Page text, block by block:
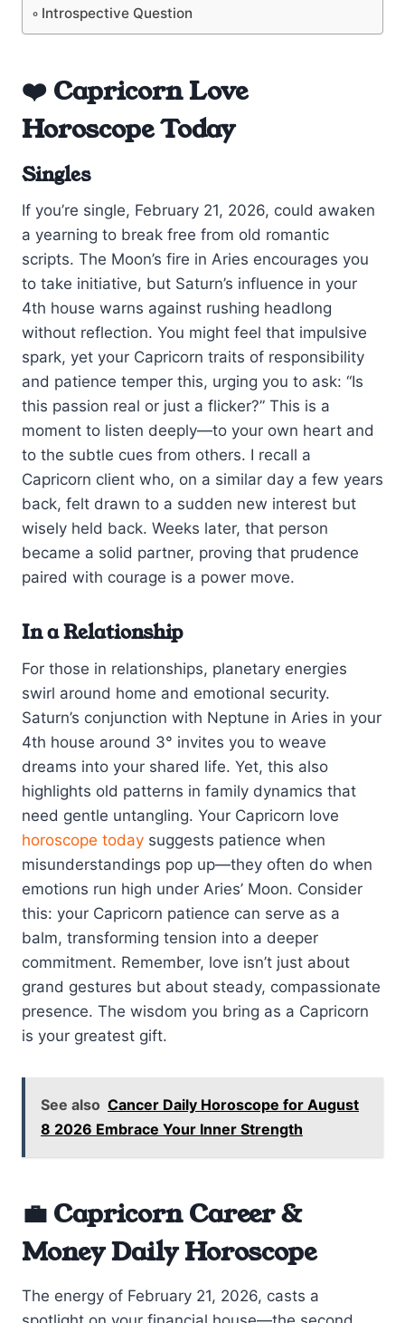
Introspective Question
❤️ Capricorn Love
Horoscope Today
Singles
If you’re single, February 21, 2026, could awaken
a yearning to break free from old romantic
scripts. The Moon’s fire in Aries encourages you
to take initiative, but Saturn’s influence in your
4th house warns against rushing headlong
without reflection. You might feel that impulsive
spark, yet your Capricorn traits of responsibility
and patience temper this, urging you to ask: “Is
this passion real or just a flicker?” This is a
moment to listen deeply—to your own heart and
to the subtle cues from others. I recall a
Capricorn client who, on a similar day a few years
back, felt drawn to a sudden new interest but
wisely held back. Weeks later, that person
became a solid partner, proving that prudence
paired with courage is a power move.
In a Relationship
For those in relationships, planetary energies
swirl around home and emotional security.
Saturn’s conjunction with Neptune in Aries in your
4th house around 3° invites you to weave
dreams into your shared life. Yet, this also
highlights old patterns in family dynamics that
need gentle untangling. Your Capricorn love
horoscope today suggests patience when
misunderstandings pop up—they often do when
emotions run high under Aries’ Moon. Consider
this: your Capricorn patience can serve as a
balm, transforming tension into a deeper
commitment. Remember, love isn’t just about
grand gestures but about steady, compassionate
presence. The wisdom you bring as a Capricorn
is your greatest gift.
See also Cancer Daily Horoscope for August
8 2026 Embrace Your Inner Strength
💼 Capricorn Career &
Money Daily Horoscope
The energy of February 21, 2026, casts a